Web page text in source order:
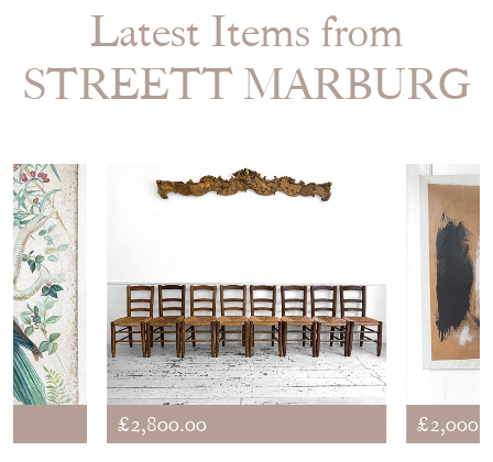
Latest Items from
STREETT MARBURG
£2,800.00